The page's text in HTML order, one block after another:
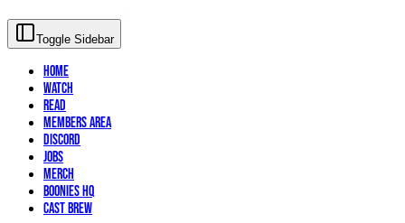
Toggle Sidebar
Home
Watch
Read
Members Area
Discord
Jobs
Merch
Boonies HQ
Cast Brew